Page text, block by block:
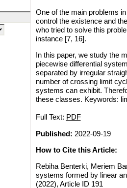
One of the main problems
control the existence and
who tried to solve this
instance [7, 16].
In this paper, we study the
piecewise differential
separated by irregular
number of crossing limit
systems can exhibit.
these classes. Keywords:
Full Text: PDF
Published: 2022-09-19
How to Cite this Article:
Rebiha Benterki, Meriem
systems formed by linear
(2022), Article ID 191